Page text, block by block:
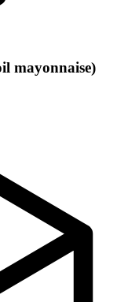
mayonnaise)